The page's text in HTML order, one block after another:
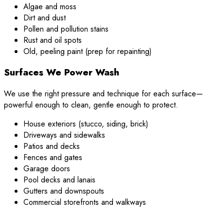
Algae and moss
Dirt and dust
Pollen and pollution stains
Rust and oil spots
Old, peeling paint (prep for repainting)
Surfaces We Power Wash
We use the right pressure and technique for each surface—
powerful enough to clean, gentle enough to protect.
House exteriors (stucco, siding, brick)
Driveways and sidewalks
Patios and decks
Fences and gates
Garage doors
Pool decks and lanais
Gutters and downspouts
Commercial storefronts and walkways